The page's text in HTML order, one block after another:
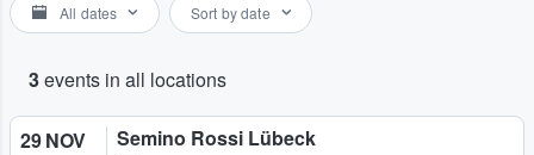
All dates Sort by date
3events in all locations
29 NOV Semino Rossi Lübeck